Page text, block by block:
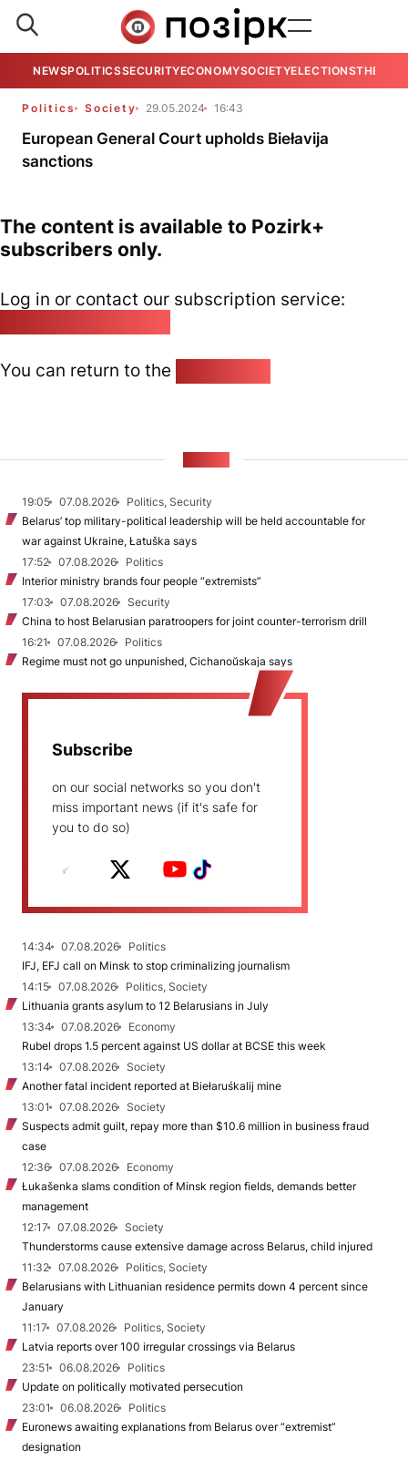
NEWSPOLITICSSECURITYECONOMYSOCIETYELECTIONSTHE
Politics Society 29.05.2024 16:43
European General Court upholds Biełavija
sanctions
The content is available to Pozirk+
subscribers only.
Log in or contact our subscription service:
You can return to the
19:05 07.08.2026
Politics, Security
Belarus’ top military-political leadership will be held accountable for
war against Ukraine, Łatuška says
17:52
07.08.2026
Politics
Interior ministry brands four people “extremists”
17:03
07.08.2026
Security
China to host Belarusian paratroopers for joint counter-terrorism drill
16:21
07.08.2026
Politics
Regime must not go unpunished, Cichanoŭskaja says
Subscribe
on our social networks so you don't
miss important news (if it's safe for
you to do so)
14:34 07.08.2026
Politics
IFJ, EFJ call on Minsk to stop criminalizing journalism
14:15
07.08.2026
Politics, Society
Lithuania grants asylum to 12 Belarusians in July
13:34
07.08.2026
Economy
Rubel drops 1.5 percent against US dollar at BCSE this week
13:14
07.08.2026
Society
Another fatal incident reported at Biełaruśkalij mine
13:01
07.08.2026
Society
Suspects admit guilt, repay more than $10.6 million in business fraud
case
12:36
07.08.2026
Economy
Łukašenka slams condition of Minsk region fields, demands better
management
12:17
07.08.2026
Society
Thunderstorms cause extensive damage across Belarus, child injured
11:32
07.08.2026
Politics, Society
Belarusians with Lithuanian residence permits down 4 percent since
January
11:17
07.08.2026
Politics, Society
Latvia reports over 100 irregular crossings via Belarus
23:51
06.08.2026
Politics
Update on politically motivated persecution
23:01
06.08.2026
Politics
Euronews awaiting explanations from Belarus over “extremist”
designation